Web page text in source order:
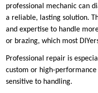
professional mechanic can
a reliable, lasting solution.
and expertise to handle
or brazing, which most
Professional repair is
custom or high-
sensitive to handling.